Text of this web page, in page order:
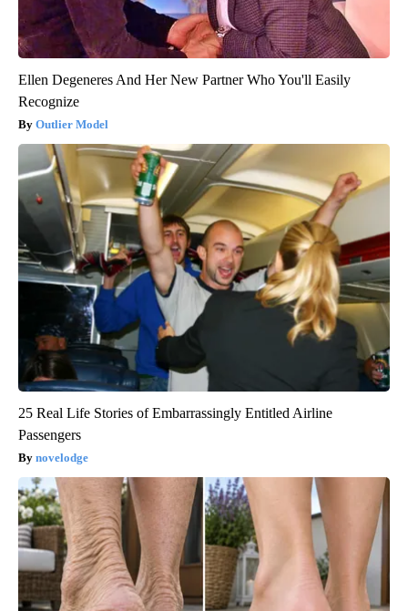
Ellen Degeneres And Her New Partner Who You'll Easily
Recognize
Outlier Model
25 Real Life Stories of Embarrassingly Entitled Airline
Passengers
novelodge